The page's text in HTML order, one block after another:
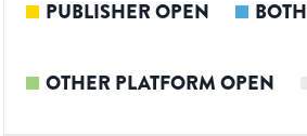
PUBLISHER OPEN BOTH
OTHER PLATFORM OPEN